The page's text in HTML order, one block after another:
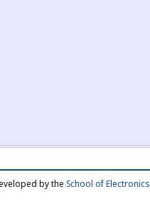
by the School of